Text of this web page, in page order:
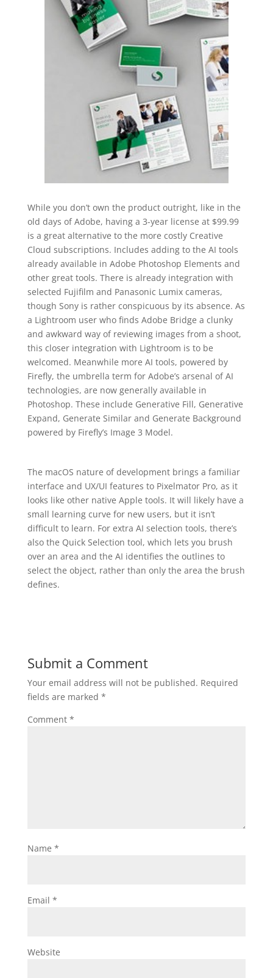
While you don’t own the product outright, like in the
old days of Adobe, having a 3-year license at $99.99
is a great alternative to the more costly Creative
Cloud subscriptions. Includes adding to the AI tools
already available in Adobe Photoshop Elements and
other great tools. There is already integration with
selected Fujifilm and Panasonic Lumix cameras,
though Sony is rather conspicuous by its absence. As
a Lightroom user who finds Adobe Bridge a clunky
and awkward way of reviewing images from a shoot,
this closer integration with Lightroom is to be
welcomed. Meanwhile more AI tools, powered by
Firefly, the umbrella term for Adobe’s arsenal of AI
technologies, are now generally available in
Photoshop. These include Generative Fill, Generative
Expand, Generate Similar and Generate Background
powered by Firefly’s Image 3 Model.
The macOS nature of development brings a familiar
interface and UX/UI features to Pixelmator Pro, as it
looks like other native Apple tools. It will likely have a
small learning curve for new users, but it isn’t
difficult to learn. For extra AI selection tools, there’s
also the Quick Selection tool, which lets you brush
over an area and the AI identifies the outlines to
select the object, rather than only the area the brush
defines.
Submit a Comment
Your email address will not be published. Required
fields are marked *
Comment *
Name *
Email *
Website